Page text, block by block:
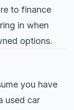
to finance
in when
options.
you have
used car